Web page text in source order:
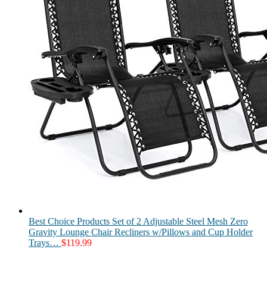
Best Choice Products Set of 2 Adjustable Steel Mesh Zero
Gravity Lounge Chair Recliners w/Pillows and Cup Holder
Trays… $119.99